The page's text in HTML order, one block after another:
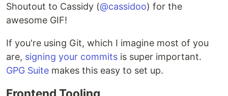
Shoutout to Cassidy (@cassidoo) for the
awesome GIF!
If you're using Git, which I imagine most of you
are, signing your commits is super important.
GPG Suite makes this easy to set up.
Frontend Tooling